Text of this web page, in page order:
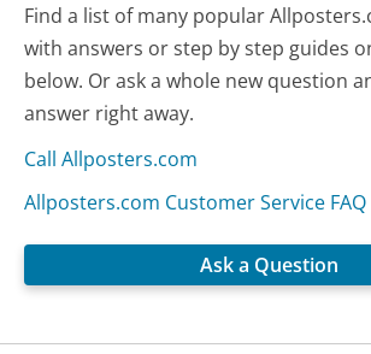
Find a list of many popular
with answers or step by step guides
below. Or ask a whole new question
answer right away.
Call Allposters.com
Allposters.com Customer Service FAQ
Ask a Question